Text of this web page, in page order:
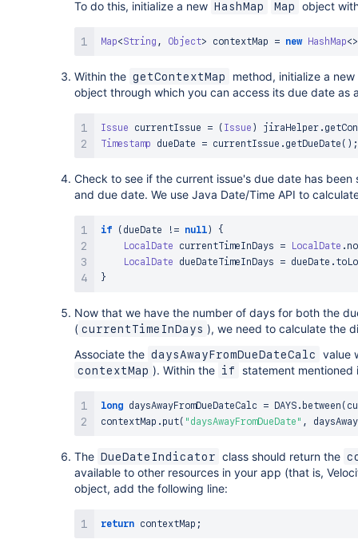
To do this, initialize a new HashMap Map object
Map<String , Object> contextMap = new HashMap<>
Within the getContextMap
method, initialize a
object through which you can access its due date as
Issue currentIssue = ( Issue ) jiraHelper .
Timestamp dueDate = currentIssue . getDueDate ( ) ;
Check to see if the current issue's due date has
and due date. We use Java Date/Time API to
if ( dueDate != null )
{
LocalDate currentTimeInDays = LocalDate .
LocalDate dueDateTimeInDays = dueDate .
}
Now that we have the number of days for both the
( currentTimeInDays ), we need to calculate the
Associate the daysAwayFromDueDateCalc value
contextMap ). Within the if statement
long daysAwayFromDueDateCalc = DAYS . between (
contextMap . put( "daysAwayFromDueDate" ,
The DueDateIndicator class should return the
available to other resources in your app (that is,
object, add the following line:
return contextMap ;